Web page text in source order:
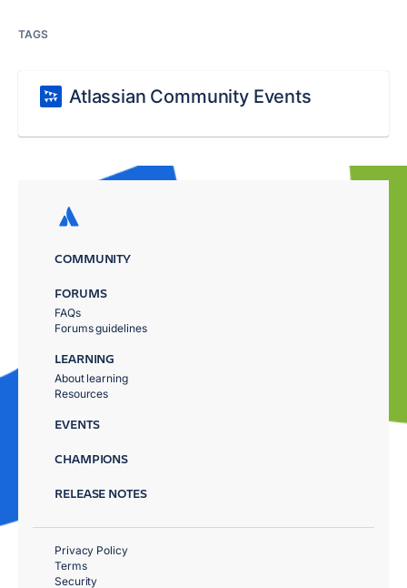
TAGS
Atlassian Community Events
COMMUNITY
FORUMS
FAQs
Forums guidelines
LEARNING
About learning
Resources
EVENTS
CHAMPIONS
RELEASE NOTES
Privacy Policy
Terms
Security